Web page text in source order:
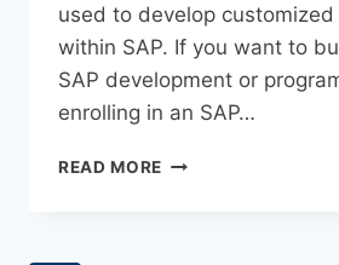
used to develop
within SAP. If you want to
SAP development or
enrolling in an SAP…
READ MORE